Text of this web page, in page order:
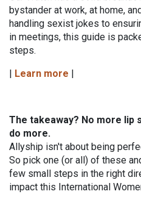
bystander at work, at home,
handling sexist jokes to
in meetings, this guide is
steps.
| Learn more |
The takeaway? No more lip
do more.
Allyship isn't about being
So pick one (or all) of these
few small steps in the right
impact this International